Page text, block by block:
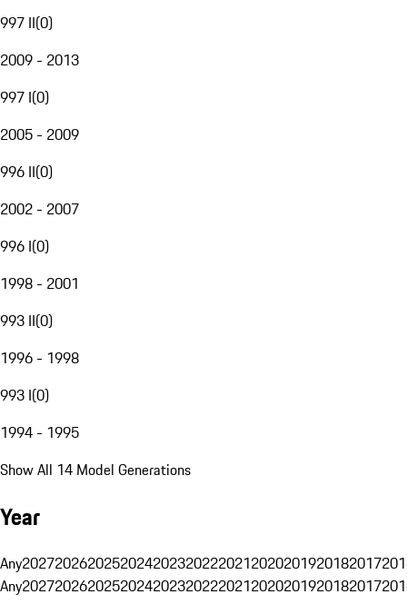
997 II(0)
2009 - 2013
997 I(0)
2005 - 2009
996 II(0)
2002 - 2007
996 I(0)
1998 - 2001
993 II(0)
1996 - 1998
993 I(0)
1994 - 1995
Show All 14 Model Generations
Year
Any20272026202520242023202220212020201920182017
Any20272026202520242023202220212020201920182017